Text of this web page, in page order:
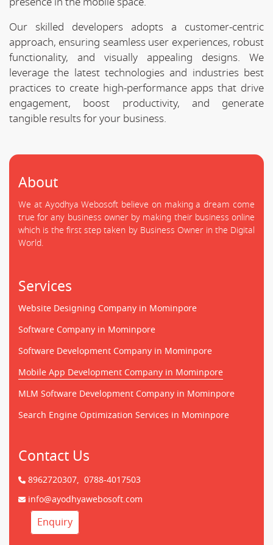
Our skilled developers adopts a customer-centric
approach, ensuring seamless user experiences, robust
functionality, and visually appealing designs. We
leverage the latest technologies and industries best
practices to create high-performance apps that drive
engagement, boost productivity, and generate
tangible results for your business.
About
We at Ayodhya Webosoft believe on making a dream come
true for any business owner by making their business online
which is the first step taken by Business Owner in the Digital
World.
Services
Website Designing Company in Mominpore
Software Company in Mominpore
Software Development Company in Mominpore
Mobile App Development Company in Mominpore
MLM Software Development Company in Mominpore
Search Engine Optimization Services in Mominpore
Contact Us
8962720307, 0788-4017503
info@ayodhyawebosoft.com
Enquiry